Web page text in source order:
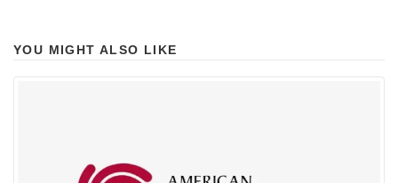
YOU MIGHT ALSO LIKE